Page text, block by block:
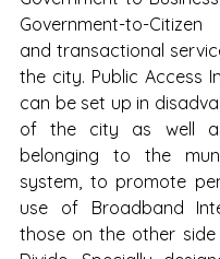
Government-to-
and transactional
the city. Public Access
can be set up in
of the city as well
belonging to the
system, to promote
use of Broadband
those on the other